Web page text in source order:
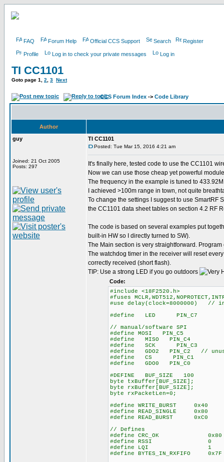
FAQ Forum Help Official CCS Support Search Register
Profile Log in to check your private messages Log in
TI CC1101
Goto page 1 2 3 Next
CCS Forum Index -> Code Library
Author
guy
Joined: 21 Oct 2005
Posts: 297
TI CC1101
Posted: Tue Mar 15, 2016 4:21 am
It's finally here, tested code to use the CC1101
Now we can use those cheap yet powerful
The frequency in the example is tuned to
I achieved >100m range in town, not quite
To change the settings I suggest to use SmartRF
the CC1101 data sheet tables on section 4.2 RF
The code is based on several examples put
built-in HW so I directly turned to SW).
The Main section is very straightforward.
The watchdog timer in the receiver will reset
correctly received (short flash).
TIP: Use a strong LED if you go outdoors
Code:
#include <18F2520.h>
#fuses
#use delay(clock=8000000) //
#define LED PIN_C7
// manual/software SPI
#define MOSI PIN_C5
#define MISO PIN_C4
#define SCK PIN_C3
#define GDO2 PIN_C2 //
#define CS PIN_C1
#define GDO0 PIN_C0
#DEFINE BUF_SIZE 100
byte txBuffer[BUF_SIZE];
byte rxBuffer[BUF_SIZE];
byte rxPacketLen=0;
#define WRITE_BURST 0x40
#define READ_SINGLE 0x80
#define READ_BURST 0xC0
// Defines
#define CRC_OK
#define RSSI 0
#define LQI 1
#define